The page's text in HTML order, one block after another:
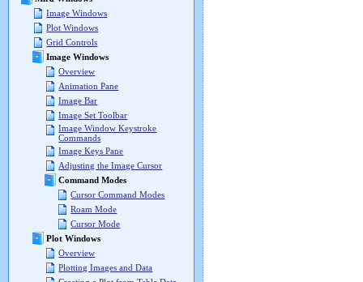
Image Windows
Plot Windows
Grid Controls
Image Windows
Overview
Animation Pane
Image Bar
Image Set Toolbar
Image Window Keystroke
Commands
Image Keys Pane
Adjusting the Image Cursor
Command Modes
Cursor Command Modes
Roam Mode
Cursor Mode
Plot Windows
Overview
Plotting Images and Data